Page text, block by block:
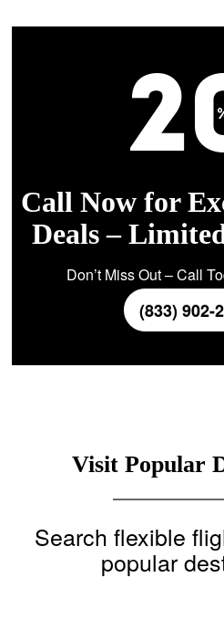
Call Now for
Deals –
Don’t Miss Out – Call
(833) 902-
Visit Popular
Search flexible
popular